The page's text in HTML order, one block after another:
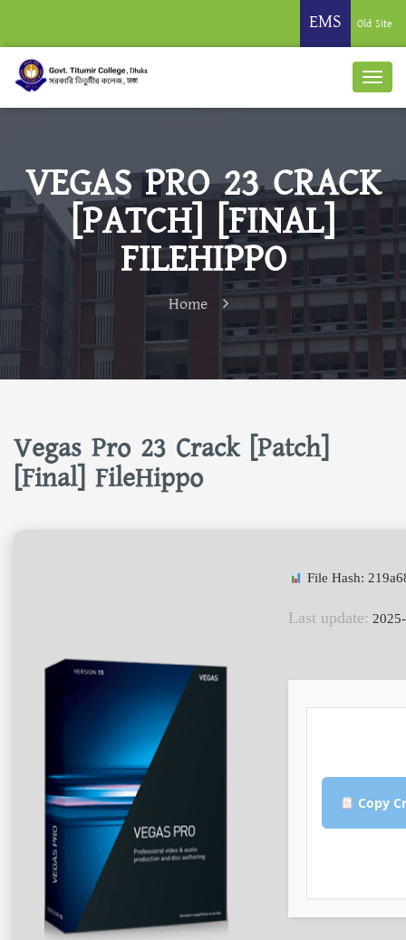
EMS Old Site
VEGAS PRO 23 CRACK
[PATCH] [FINAL]
FILEHIPPO
Home
Vegas Pro 23 Crack [Patch]
[Final] FileHippo
File Hash:
Last update:
Copy